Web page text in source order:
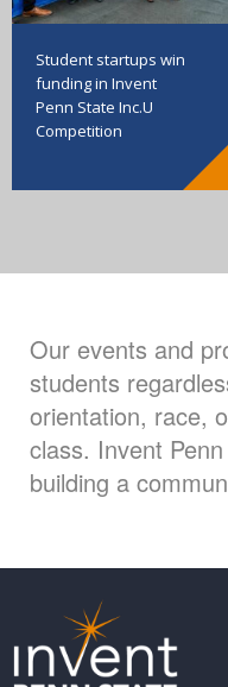
Student startups win
funding in Invent
Penn State Inc.U
Competition
Our events and
students
orientation, race,
class. Invent
building a